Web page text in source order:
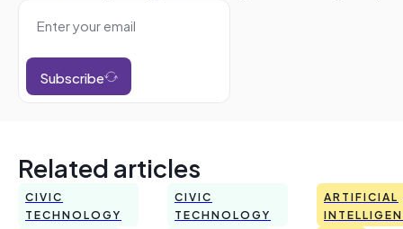
Subscribe
Related articles
CIVIC
TECHNOLOGY
CIVIC
TECHNOLOGY
ARTIFICIAL